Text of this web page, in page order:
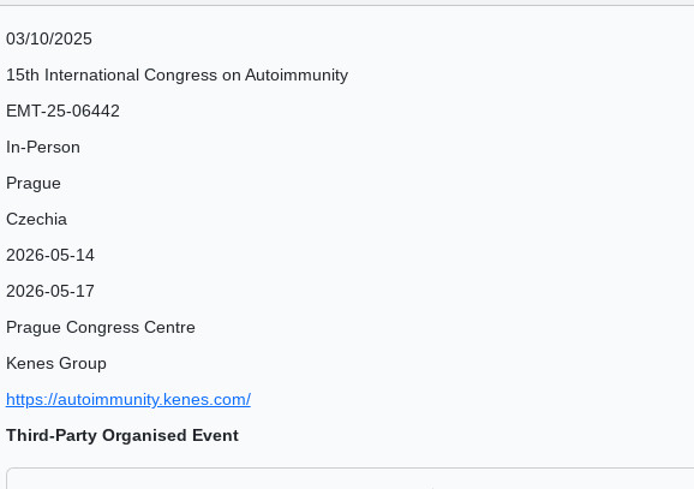
03/10/2025
15th International Congress on Autoimmunity
EMT-25-06442
In-Person
Prague
Czechia
2026-05-14
2026-05-17
Prague Congress Centre
Kenes Group
https://autoimmunity.kenes.com/
Third-Party Organised Event